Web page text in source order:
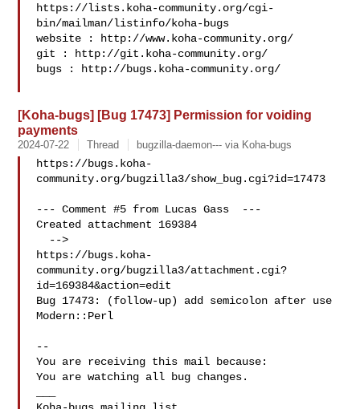
https://lists.koha-community.org/cgi-
bin/mailman/listinfo/koha-bugs
website : http://www.koha-community.org/
git : http://git.koha-community.org/
bugs : http://bugs.koha-community.org/
[Koha-bugs] [Bug 17473] Permission for voiding
payments
2024-07-22 Thread bugzilla-daemon--- via Koha-bugs
https://bugs.koha-
community.org/bugzilla3/show_bug.cgi?id=17473
--- Comment #5 from Lucas Gass  ---
Created attachment 169384
https://bugs.koha-
community.org/bugzilla3/attachment.cgi?
id=169384&action=edit
Bug 17473: (follow-up) add semicolon after use
Modern::Perl
--
You are receiving this mail because:
You are watching all bug changes.